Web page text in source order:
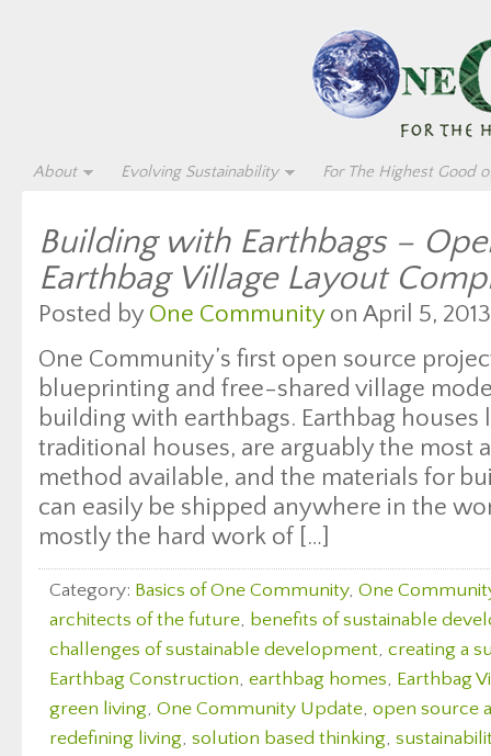
About Evolving Sustainability For The Highest Good
Building with Earthbags –
Earthbag Village Layout
Posted by One Communityon April 5,
One Community’s first open source
blueprinting and free-shared village
building with earthbags. Earthbag houses
traditional houses, are arguably the most
method available, and the materials for
can easily be shipped anywhere in the
mostly the hard work of […]
Category: Basics of One Community, One
architects of the future, benefits of sustainable
challenges of sustainable development, creating a
Earthbag Construction, earthbag homes, Earthbag
green living, One Community Update, open source
redefining living, solution based thinking,